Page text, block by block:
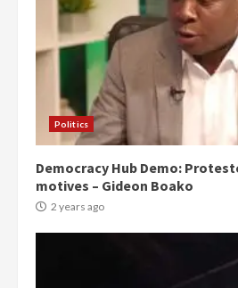
Politics
Democracy Hub Demo:
motives – Gideon Boako
2 years ago